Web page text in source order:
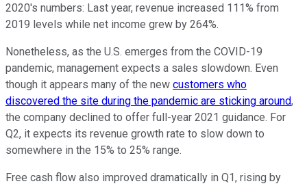
2020's numbers: Last year, revenue increased 111% from
2019 levels while net income grew by 264%.
Nonetheless, as the U.S. emerges from the COVID-19
pandemic, management expects a sales slowdown. Even
though it appears many of the new customers who
discovered the site during the pandemic are sticking around,
the company declined to offer full-year 2021 guidance. For
Q2, it expects its revenue growth rate to slow down to
somewhere in the 15% to 25% range.
Free cash flow also improved dramatically in Q1, rising by